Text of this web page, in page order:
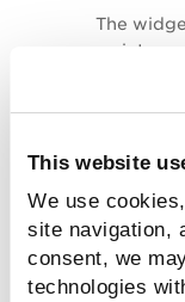
This website
We use
site navigation,
consent, we
technologies
The
an